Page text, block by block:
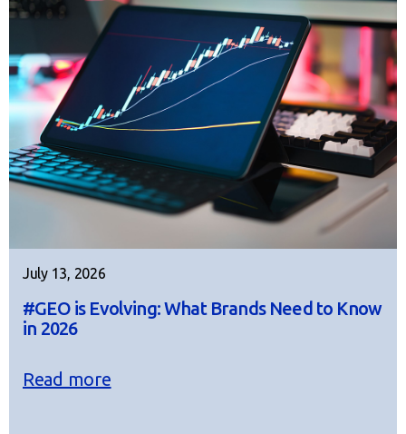
July 13, 2026
#GEO is Evolving: What Brands Need to Know
in 2026
Read more